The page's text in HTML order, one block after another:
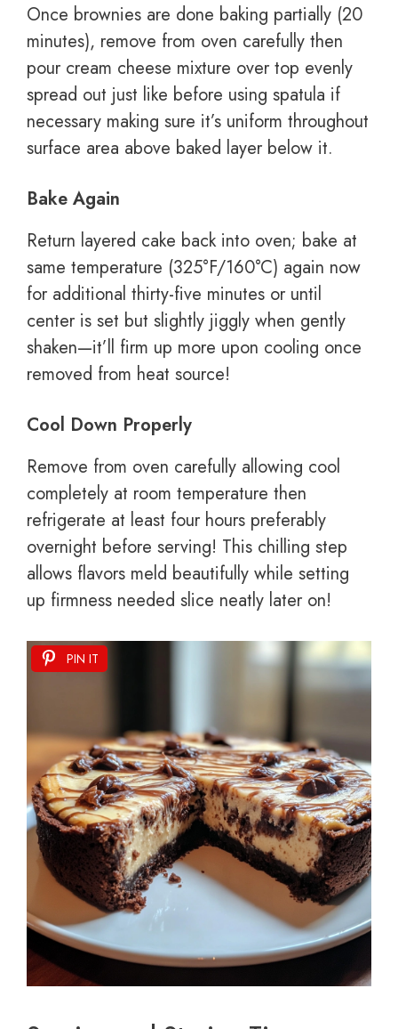
Once brownies are done baking partially (20
minutes), remove from oven carefully then
pour cream cheese mixture over top evenly
spread out just like before using spatula if
necessary making sure it’s uniform throughout
surface area above baked layer below it.
Bake Again
Return layered cake back into oven; bake at
same temperature (325°F/160°C) again now
for additional thirty-five minutes or until
center is set but slightly jiggly when gently
shaken—it’ll firm up more upon cooling once
removed from heat source!
Cool Down Properly
Remove from oven carefully allowing cool
completely at room temperature then
refrigerate at least four hours preferably
overnight before serving! This chilling step
allows flavors meld beautifully while setting
up firmness needed slice neatly later on!
PIN IT